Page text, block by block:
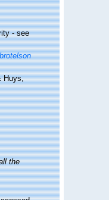
- see
Huys,
the